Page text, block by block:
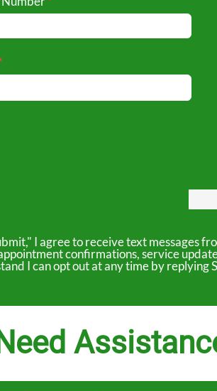
I agree to receive text messages
confirmations, service
I can opt out at any time by